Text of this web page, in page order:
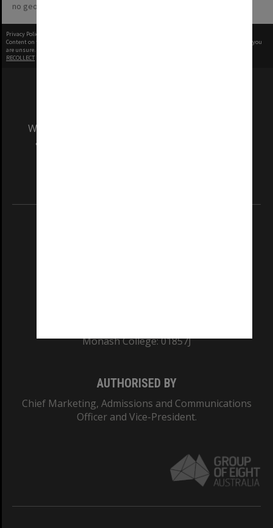
no geotags or polygons yet
Privacy Policy
Content on this site may be subject to Copyright, please
before any reuse if you
are unsure.
RECOLLECT
We acknowledge and pay respects to the Elders
and Traditional Owners of the land on which
Monash College: 01857J
AUTHORISED BY
Chief Marketing, Admissions and Communications
Officer and Vice-President.